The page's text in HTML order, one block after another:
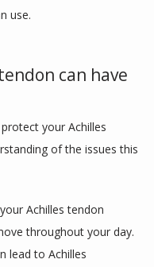
use.
can have
your Achilles
of the issues this
Achilles tendon
throughout your day.
lead to Achilles